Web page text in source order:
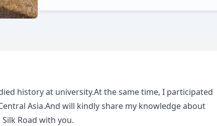
history at university.At the same time, I participated
Asia.And will kindly share my knowledge about
Road with you.